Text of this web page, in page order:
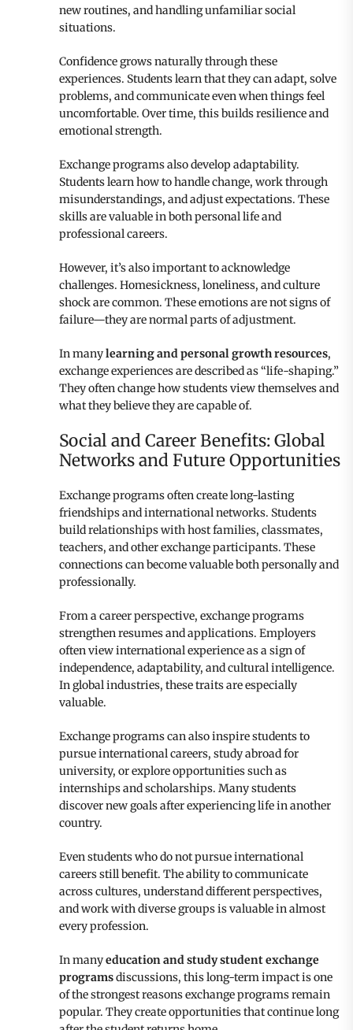
new routines, and handling unfamiliar social
situations.
Confidence grows naturally through these
experiences. Students learn that they can adapt, solve
problems, and communicate even when things feel
uncomfortable. Over time, this builds resilience and
emotional strength.
Exchange programs also develop adaptability.
Students learn how to handle change, work through
misunderstandings, and adjust expectations. These
skills are valuable in both personal life and
professional careers.
However, it’s also important to acknowledge
challenges. Homesickness, loneliness, and culture
shock are common. These emotions are not signs of
failure—they are normal parts of adjustment.
In manylearning and personal growth resources,
exchange experiences are described as “life-shaping.”
They often change how students view themselves and
what they believe they are capable of.
Social and Career Benefits: Global
Networks and Future Opportunities
Exchange programs often create long-lasting
friendships and international networks. Students
build relationships with host families, classmates,
teachers, and other exchange participants. These
connections can become valuable both personally and
professionally.
From a career perspective, exchange programs
strengthen resumes and applications. Employers
often view international experience as a sign of
independence, adaptability, and cultural intelligence.
In global industries, these traits are especially
valuable.
Exchange programs can also inspire students to
pursue international careers, study abroad for
university, or explore opportunities such as
internships and scholarships. Many students
discover new goals after experiencing life in another
country.
Even students who do not pursue international
careers still benefit. The ability to communicate
across cultures, understand different perspectives,
and work with diverse groups is valuable in almost
every profession.
In manyeducation and study student exchange
programsdiscussions, this long-term impact is one
of the strongest reasons exchange programs remain
popular. They create opportunities that continue long